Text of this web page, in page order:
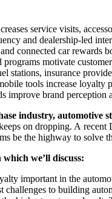
service visits,
and dealership-led
connected car rewards
motivate
stations, insurance
tools increase loyalty
improve brand perception
industry, automotive
on dropping. A recent
be the highway to solve
we’ll discuss:
important in the
challenges to building